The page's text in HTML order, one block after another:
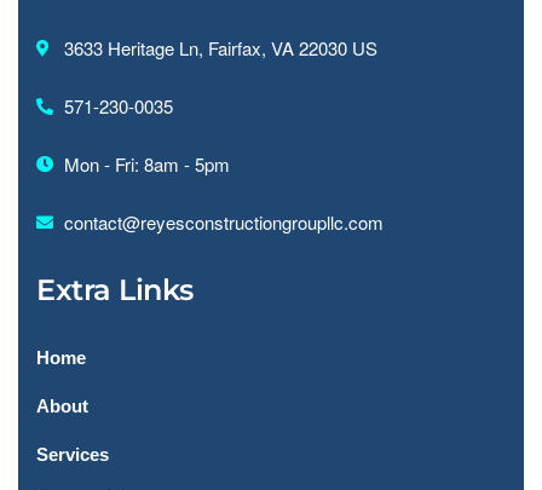
3633 Heritage Ln, Fairfax, VA 22030 US
571-230-0035
Mon - Fri: 8am - 5pm
contact@reyesconstructiongroupllc.com
Extra Links
Home
About
Services